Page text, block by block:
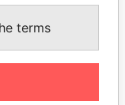
terms